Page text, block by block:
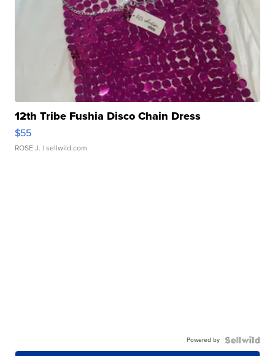
12th Tribe Fushia Disco Chain Dress
$55
ROSE J. | sellwild.com
Powered by